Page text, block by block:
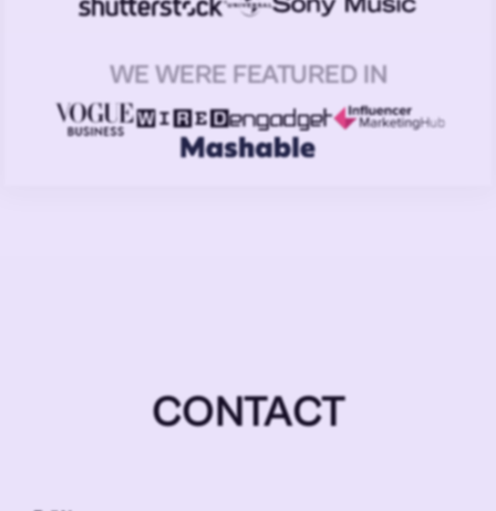
WE WERE FEATURED IN
CONTACT